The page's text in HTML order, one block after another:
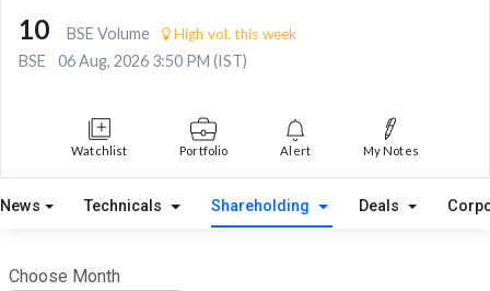
10 BSE Volume High vol. this week
BSE 06 Aug, 2026 3:50 PM (IST)
Watchlist Portfolio Alert My Notes
News Technicals Shareholding Deals
Choose Month